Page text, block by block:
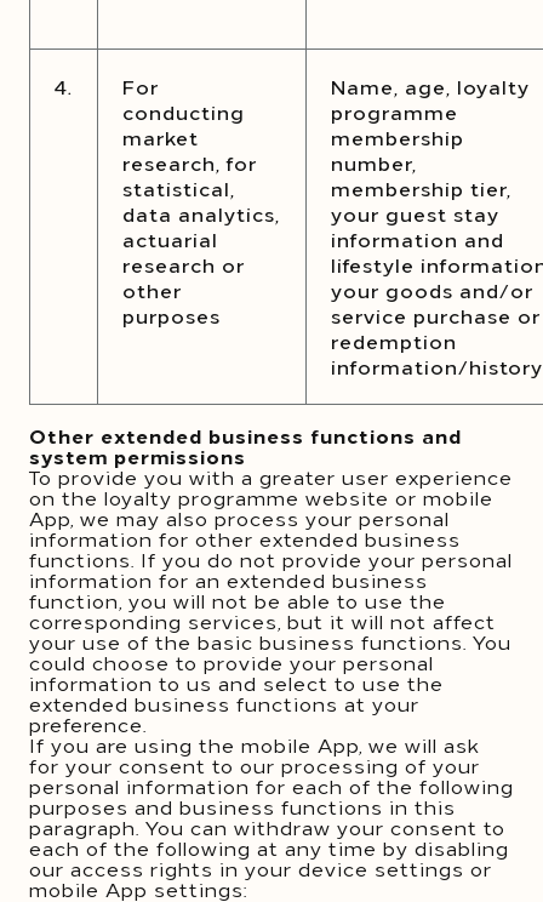
4.
For
conducting
market
research, for
statistical,
data analytics,
actuarial
research or
other
purposes
Name, age, loyalty
programme
membership
number,
membership tier,
your guest stay
information and
lifestyle
your goods and/or
service purchase or
redemption
information/history
Other extended business functions and
system permissions
To provide you with a greater user experience
on the loyalty programme website or mobile
App, we may also process your personal
information for other extended business
functions. If you do not provide your personal
information for an extended business
function, you will not be able to use the
corresponding services, but it will not affect
your use of the basic business functions. You
could choose to provide your personal
information to us and select to use the
extended business functions at your
preference.
If you are using the mobile App, we will ask
for your consent to our processing of your
personal information for each of the following
purposes and business functions in this
paragraph. You can withdraw your consent to
each of the following at any time by disabling
our access rights in your device settings or
mobile App settings: